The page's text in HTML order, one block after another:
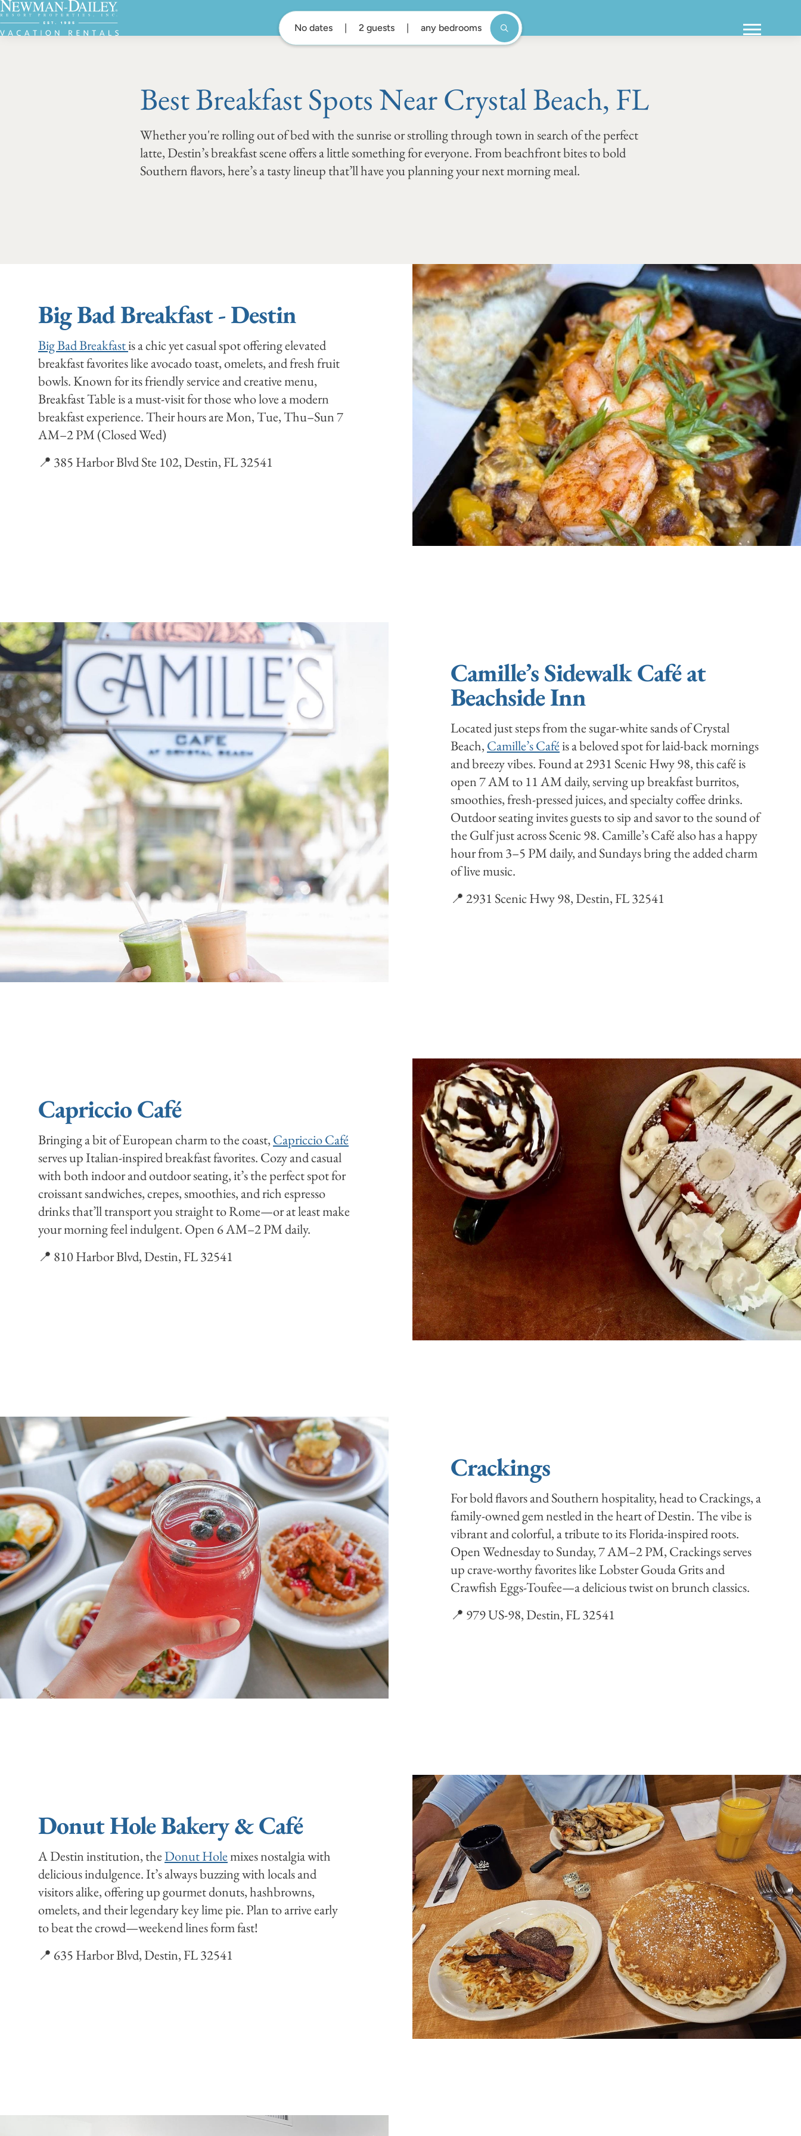
No dates 2 guests any bedrooms
Best Breakfast Spots Near Crystal Beach, FL
Whether you're rolling out of bed with the sunrise or strolling through town in search of the perfect
latte, Destin’s breakfast scene offers a little something for everyone. From beachfront bites to bold
Southern flavors, here’s a tasty lineup that’ll have you planning your next morning meal.
Big Bad Breakfast - Destin
Big Bad Breakfastis a chic yet casual spot offering elevated
breakfast favorites like avocado toast, omelets, and fresh fruit
bowls. Known for its friendly service and creative menu,
Breakfast Table is a must-visit for those who love a modern
breakfast experience. Their hours are Mon, Tue, Thu–Sun 7
AM–2 PM (Closed Wed)
📍 385 Harbor Blvd Ste 102, Destin, FL 32541
Camille’s Sidewalk Café at
Beachside Inn
Located just steps from the sugar-white sands of Crystal
Beach, Camille’s Caféis a beloved spot for laid-back mornings
and breezy vibes. Found at 2931 Scenic Hwy 98, this café is
open 7 AM to 11 AM daily, serving up breakfast burritos,
smoothies, fresh-pressed juices, and specialty coffee drinks.
Outdoor seating invites guests to sip and savor to the sound of
the Gulf just across Scenic 98. Camille’s Café also has a happy
hour from 3–5 PM daily, and Sundays bring the added charm
of live music.
📍 2931 Scenic Hwy 98, Destin, FL 32541
Capriccio Café
Bringing a bit of European charm to the coast, Capriccio Café
serves up Italian-inspired breakfast favorites. Cozy and casual
with both indoor and outdoor seating, it’s the perfect spot for
croissant sandwiches, crepes, smoothies, and rich espresso
drinks that’ll transport you straight to Rome—or at least make
your morning feel indulgent. Open 6 AM–2 PM daily.
📍 810 Harbor Blvd, Destin, FL 32541
Crackings
For bold flavors and Southern hospitality, head to Crackings, a
family-owned gem nestled in the heart of Destin. The vibe is
vibrant and colorful, a tribute to its Florida-inspired roots.
Open Wednesday to Sunday, 7 AM–2 PM, Crackings serves
up crave-worthy favorites like Lobster Gouda Grits and
Crawfish Eggs-Toufee—a delicious twist on brunch classics.
📍 979 US-98, Destin, FL 32541
Donut Hole Bakery & Café
A Destin institution, theDonut Holemixes nostalgia with
delicious indulgence. It’s always buzzing with locals and
visitors alike, offering up gourmet donuts, hashbrowns,
omelets, and their legendary key lime pie. Plan to arrive early
to beat the crowd—weekend lines form fast!
📍 635 Harbor Blvd, Destin, FL 32541